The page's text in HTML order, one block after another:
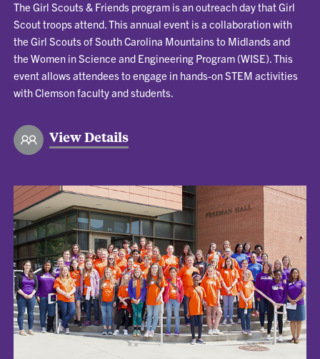
The Girl Scouts & Friends program is an outreach day that Girl
Scout troops attend. This annual event is a collaboration with
the Girl Scouts of South Carolina Mountains to Midlands and
the Women in Science and Engineering Program (WISE). This
event allows attendees to engage in hands-on STEM activities
with Clemson faculty and students.
View Details